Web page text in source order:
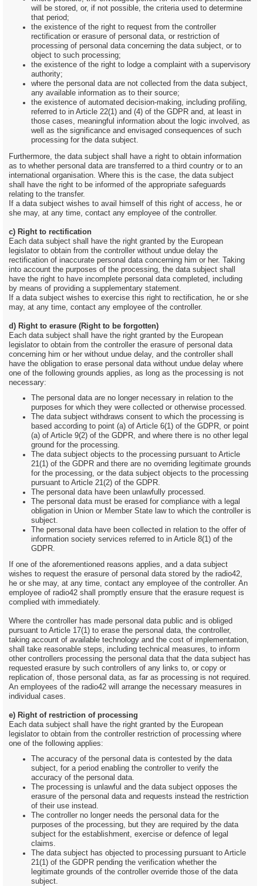
will be stored, or, if not possible, the criteria used to determine
that period;
the existence of the right to request from the controller
rectification or erasure of personal data, or restriction of
processing of personal data concerning the data subject, or to
object to such processing;
the existence of the right to lodge a complaint with a supervisory
authority;
where the personal data are not collected from the data subject,
any available information as to their source;
the existence of automated decision-making, including profiling,
referred to in Article 22(1) and (4) of the GDPR and, at least in
those cases, meaningful information about the logic involved, as
well as the significance and envisaged consequences of such
processing for the data subject.
Furthermore, the data subject shall have a right to obtain information
as to whether personal data are transferred to a third country or to an
international organisation. Where this is the case, the data subject
shall have the right to be informed of the appropriate safeguards
relating to the transfer.
If a data subject wishes to avail himself of this right of access, he or
she may, at any time, contact any employee of the controller.
c) Right to rectification
Each data subject shall have the right granted by the European
legislator to obtain from the controller without undue delay the
rectification of inaccurate personal data concerning him or her. Taking
into account the purposes of the processing, the data subject shall
have the right to have incomplete personal data completed, including
by means of providing a supplementary statement.
If a data subject wishes to exercise this right to rectification, he or she
may, at any time, contact any employee of the controller.
d) Right to erasure (Right to be forgotten)
Each data subject shall have the right granted by the European
legislator to obtain from the controller the erasure of personal data
concerning him or her without undue delay, and the controller shall
have the obligation to erase personal data without undue delay where
one of the following grounds applies, as long as the processing is not
necessary:
The personal data are no longer necessary in relation to the
purposes for which they were collected or otherwise processed.
The data subject withdraws consent to which the processing is
based according to point (a) of Article 6(1) of the GDPR, or point
(a) of Article 9(2) of the GDPR, and where there is no other legal
ground for the processing.
The data subject objects to the processing pursuant to Article
21(1) of the GDPR and there are no overriding legitimate grounds
for the processing, or the data subject objects to the processing
pursuant to Article 21(2) of the GDPR.
The personal data have been unlawfully processed.
The personal data must be erased for compliance with a legal
obligation in Union or Member State law to which the controller is
subject.
The personal data have been collected in relation to the offer of
information society services referred to in Article 8(1) of the
GDPR.
If one of the aforementioned reasons applies, and a data subject
wishes to request the erasure of personal data stored by the radio42,
he or she may, at any time, contact any employee of the controller. An
employee of radio42 shall promptly ensure that the erasure request is
complied with immediately.
Where the controller has made personal data public and is obliged
pursuant to Article 17(1) to erase the personal data, the controller,
taking account of available technology and the cost of implementation,
shall take reasonable steps, including technical measures, to inform
other controllers processing the personal data that the data subject has
requested erasure by such controllers of any links to, or copy or
replication of, those personal data, as far as processing is not required.
An employees of the radio42 will arrange the necessary measures in
individual cases.
e) Right of restriction of processing
Each data subject shall have the right granted by the European
legislator to obtain from the controller restriction of processing where
one of the following applies:
The accuracy of the personal data is contested by the data
subject, for a period enabling the controller to verify the
accuracy of the personal data.
The processing is unlawful and the data subject opposes the
erasure of the personal data and requests instead the restriction
of their use instead.
The controller no longer needs the personal data for the
purposes of the processing, but they are required by the data
subject for the establishment, exercise or defence of legal
claims.
The data subject has objected to processing pursuant to Article
21(1) of the GDPR pending the verification whether the
legitimate grounds of the controller override those of the data
subject.